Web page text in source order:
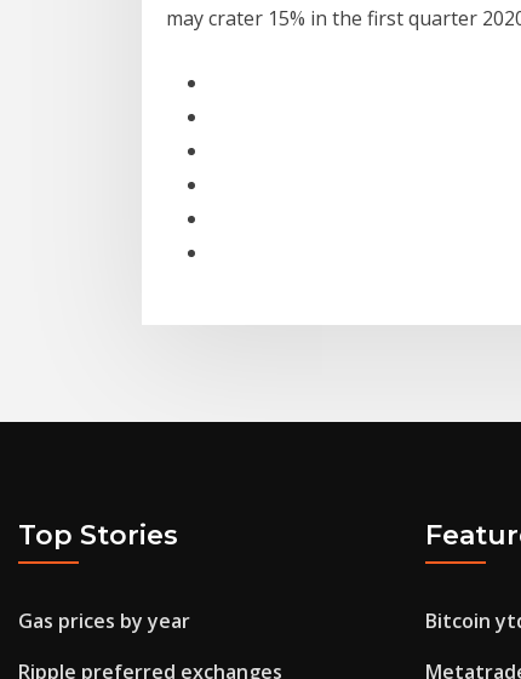
may crater 15% in the first quarter
Top Stories
Gas prices by year
Ripple preferred exchanges
Bitcoin